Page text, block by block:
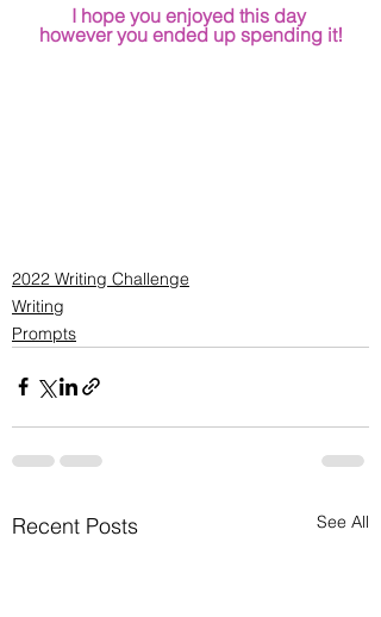
I hope you enjoyed this day
however you ended up spending it!
2022 Writing Challenge
Writing
Prompts
Recent Posts See All